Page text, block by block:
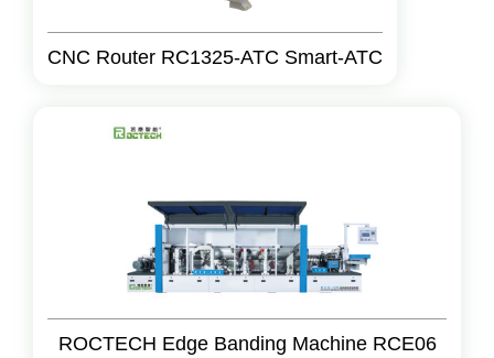
CNC Router RC1325-ATC Smart-ATC
ROCTECH Edge Banding Machine RCE06